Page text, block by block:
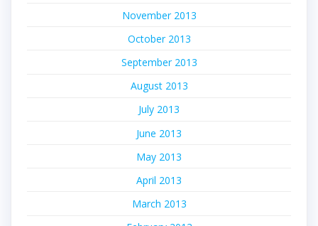
November 2013
October 2013
September 2013
August 2013
July 2013
June 2013
May 2013
April 2013
March 2013